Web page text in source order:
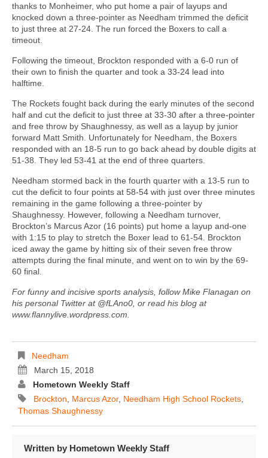
thanks to Monheimer, who put home a pair of layups and
knocked down a three-pointer as Needham trimmed the deficit
to just three at 27-24. The run forced the Boxers to call a
timeout.
Following the timeout, Brockton responded with a 6-0 run of
their own to finish the quarter and took a 33-24 lead into
halftime.
The Rockets fought back during the early minutes of the second
half and cut the deficit to just three at 33-30 after a three-pointer
and free throw by Shaughnessy, as well as a layup by junior
forward Matt Smith. Unfortunately for Needham, the Boxers
responded with an 18-5 run to go back ahead by double digits at
51-38. They led 53-41 at the end of three quarters.
Needham stormed back in the fourth quarter with a 13-5 run to
cut the deficit to four points at 58-54 with just over three minutes
remaining in the game following a three-pointer by
Shaughnessy. However, following a Needham turnover,
Brockton’s Marcus Azor (16 points) put home a layup and-one
with 1:15 to play to stretch the Boxer lead to 61-54. Brockton
iced away the game by hitting six of their seven free throw
attempts during the final minute, and went on to win by the 69-
60 final.
For funny and incisive sports analysis, follow Mike Flanagan on
his personal Twitter at @fLAno0, or read his blog at
www.flannylive.wordpress.com.
Needham
March 15, 2018
Hometown Weekly Staff
Brockton
Marcus Azor, Needham High School Rockets
Thomas Shaughnessy
Written by Hometown Weekly Staff